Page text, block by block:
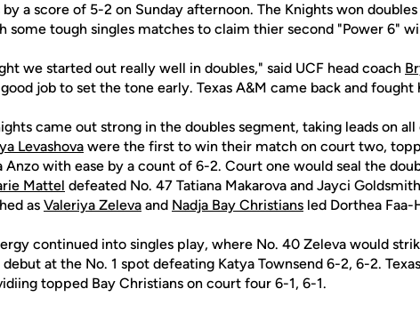
by a score of 5-2 on Sunday afternoon. The Knights won
some tough singles matches to claim thier second "Power 6"
we started out really well in doubles," said UCF head coach
job to set the tone early. Texas A&M came back and
came out strong in the doubles segment, taking leads on all
Levashova were the first to win their match on court two,
Anzo with ease by a count of 6-2. Court one would seal the
Mattel defeated No. 47 Tatiana Makarova and Jayci
as Valeriya Zeleva and Nadja Bay Christians led Dorthea
continued into singles play, where No. 40 Zeleva would
debut at the No. 1 spot defeating Katya Townsend 6-2, 6-2.
topped Bay Christians on court four 6-1, 6-1.